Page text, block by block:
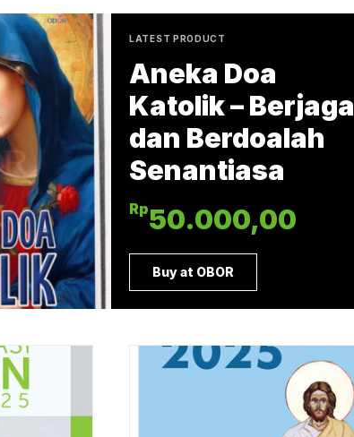
LATEST PRODUCT
Aneka Doa
Katolik – Berjaga
dan Berdoalah
Senantiasa
Rp50.000,00
Buy at OBOR